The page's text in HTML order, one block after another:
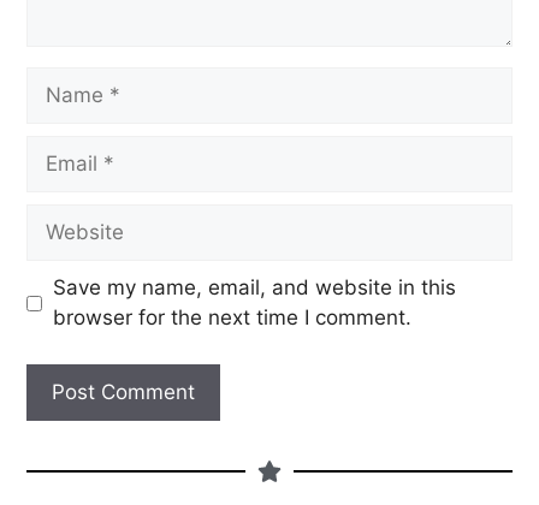
Save my name, email, and website in this
browser for the next time I comment.